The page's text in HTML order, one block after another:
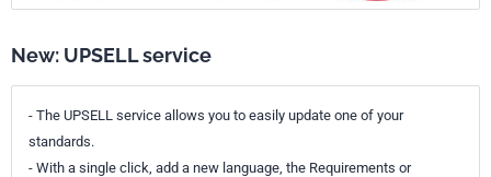
New: UPSELL service
- The UPSELL service allows you to easily update one of your
standards.
- With a single click, add a new language, the Requirements or